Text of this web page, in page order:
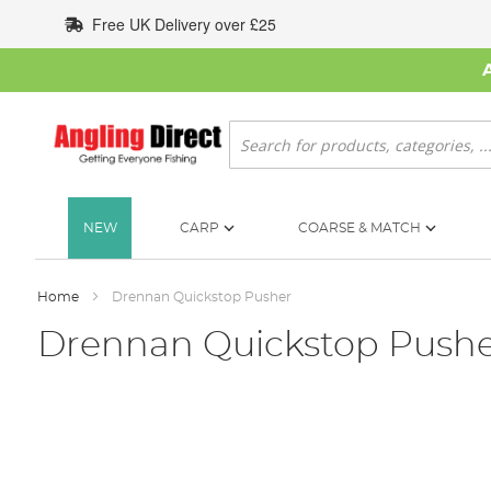
to
Content
Free UK Delivery over £25
Search
NEW CARP COARSE & MATCH
Home Drennan Quickstop Pusher
Drennan Quickstop